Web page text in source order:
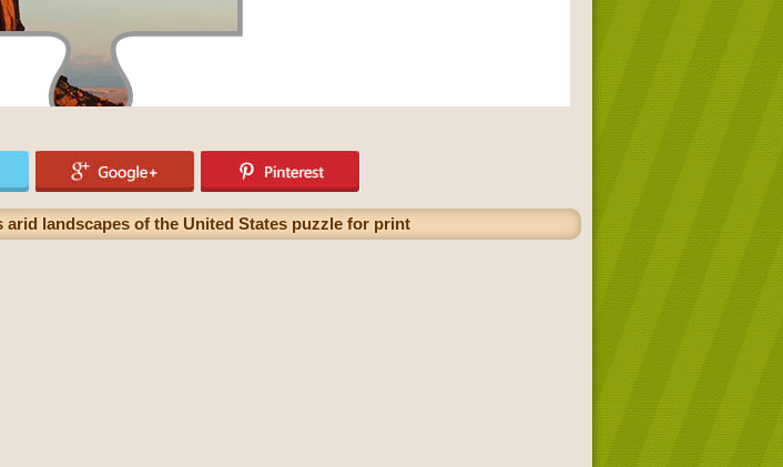
landscapes of the United States puzzle for print